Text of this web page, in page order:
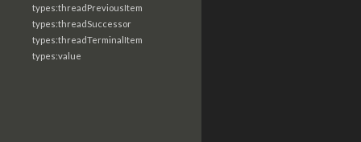
types:threadPreviousItem
types:threadSuccessor
types:threadTerminalItem
types:value